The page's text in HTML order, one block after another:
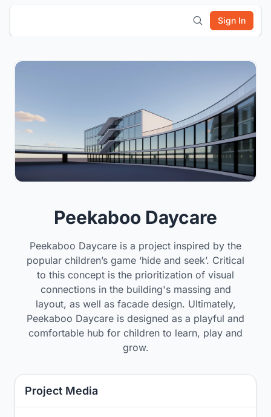
Sign In
Peekaboo Daycare
Peekaboo Daycare is a project inspired by the
popular children’s game ‘hide and seek’. Critical
to this concept is the prioritization of visual
connections in the building's massing and
layout, as well as facade design. Ultimately,
Peekaboo Daycare is designed as a playful and
comfortable hub for children to learn, play and
grow.
Project Media